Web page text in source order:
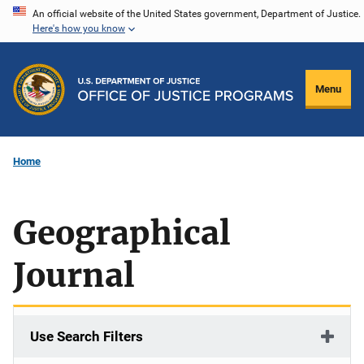
Skip
content
An official website of the United States government, Department of Justice.
Here's how you know
Menu
Home
Geographical
Journal
Use Search Filters